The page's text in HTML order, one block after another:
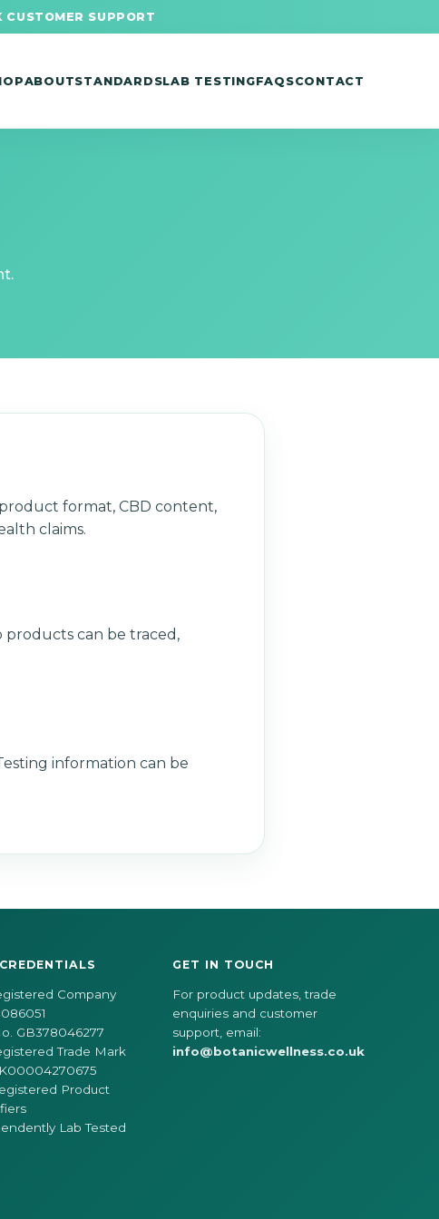
CUSTOMER SUPPORT
ABOUTSTANDARDSLAB TESTINGFAQSCONTACT
format, CBD content,
claims.
products can be traced,
information can be
Company
GB378046277
Trade Mark
Product
Lab Tested
GET IN TOUCH
For product updates, trade
enquiries and customer
support, email:
info@botanicwellness.co.uk